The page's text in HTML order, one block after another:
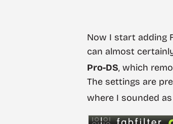
Now I start adding
can almost
Pro-DS, which
The settings are
where I sounded